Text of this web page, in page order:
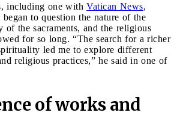
including one with Vatican News,
to question the nature of the
of the sacraments, and the religious
for so long. “The search for a richer
led me to explore different
religious practices,” he said in one of
of works and